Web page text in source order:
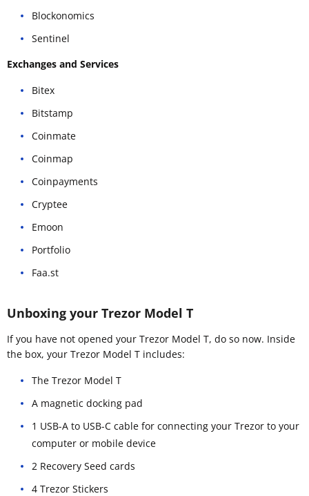
Blockonomics
Sentinel
Exchanges and Services
Bitex
Bitstamp
Coinmate
Coinmap
Coinpayments
Cryptee
Emoon
Portfolio
Faa.st
Unboxing your Trezor Model T
If you have not opened your Trezor Model T, do so now. Inside
the box, your Trezor Model T includes:
The Trezor Model T
A magnetic docking pad
1 USB-A to USB-C cable for connecting your Trezor to your
computer or mobile device
2 Recovery Seed cards
4 Trezor Stickers